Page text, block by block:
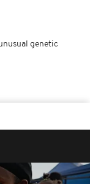
genetic